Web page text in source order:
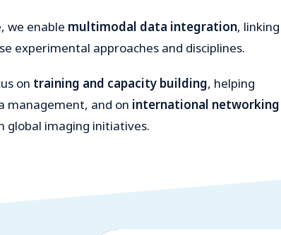
we enable multimodal data integration, linking
experimental approaches and disciplines.
on training and capacity building, helping
management, and on international networking
global imaging initiatives.